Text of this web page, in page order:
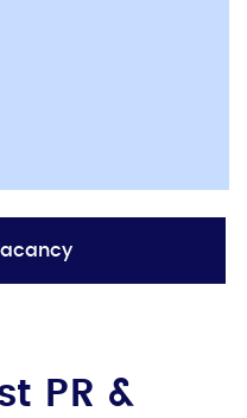
PR &